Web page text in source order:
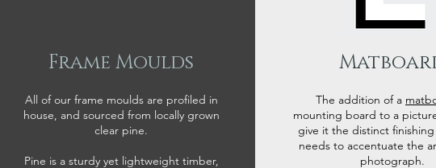
Frame Moulds
All of our frame moulds are profiled in
house, and sourced from locally grown
clear pine.
Pine is a sturdy yet lightweight timber,
The addition of a
mounting board to a
give it the distinct
needs to accentuate the
photograph.